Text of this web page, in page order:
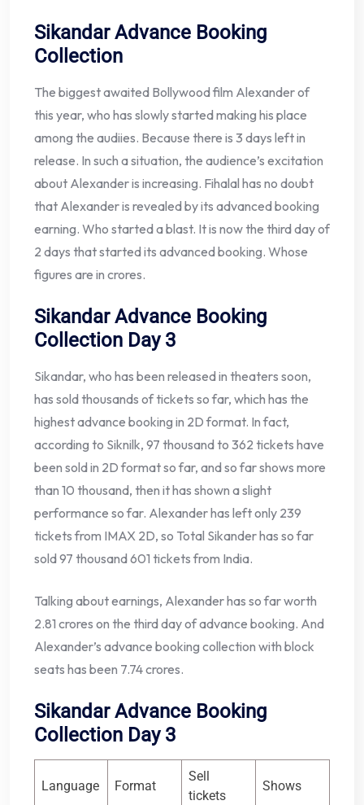
Sikandar Advance Booking
Collection
The biggest awaited Bollywood film Alexander of
this year, who has slowly started making his place
among the audiies. Because there is 3 days left in
release. In such a situation, the audience’s excitation
about Alexander is increasing. Fihalal has no doubt
that Alexander is revealed by its advanced booking
earning. Who started a blast. It is now the third day of
2 days that started its advanced booking. Whose
figures are in crores.
Sikandar Advance Booking
Collection Day 3
Sikandar, who has been released in theaters soon,
has sold thousands of tickets so far, which has the
highest advance booking in 2D format. In fact,
according to Siknilk, 97 thousand to 362 tickets have
been sold in 2D format so far, and so far shows more
than 10 thousand, then it has shown a slight
performance so far. Alexander has left only 239
tickets from IMAX 2D, so Total Sikander has so far
sold 97 thousand 601 tickets from India.
Talking about earnings, Alexander has so far worth
2.81 crores on the third day of advance booking. And
Alexander’s advance booking collection with block
seats has been 7.74 crores.
Sikandar Advance Booking
Collection Day 3
Language Format
Sell ​​
tickets
Shows